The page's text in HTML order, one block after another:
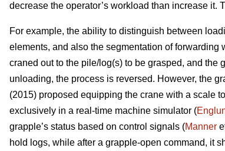
decrease the operator’s workload than increase it.
For example, the ability to distinguish between
elements, and also the segmentation of
craned out to the pile/log(s) to be grasped, and
unloading, the process is reversed. However, the
(2015) proposed equipping the crane with a scale
exclusively in a real-time machine simulator (
grapple’s status based on control signals (Manner
hold logs, while after a grapple-open command, it